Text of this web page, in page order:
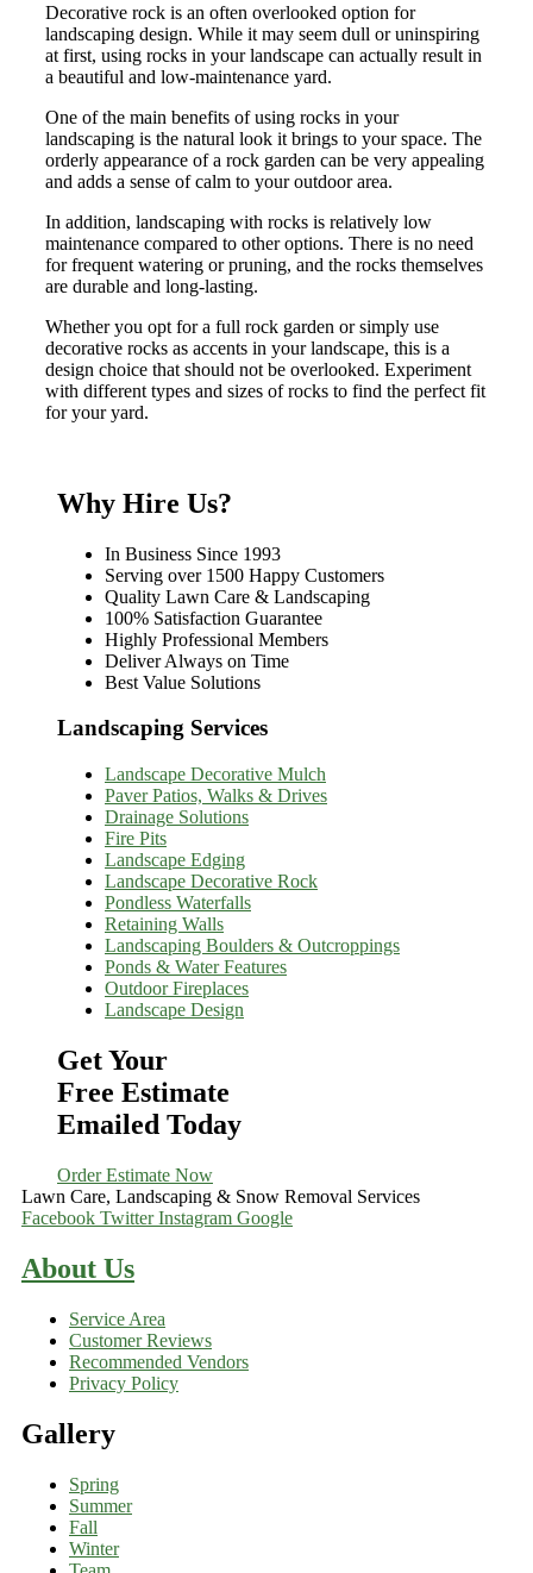
Decorative rock is an often overlooked option for
landscaping design. While it may seem dull or uninspiring
at first, using rocks in your landscape can actually result in
a beautiful and low-maintenance yard.
One of the main benefits of using rocks in your
landscaping is the natural look it brings to your space. The
orderly appearance of a rock garden can be very appealing
and adds a sense of calm to your outdoor area.
In addition, landscaping with rocks is relatively low
maintenance compared to other options. There is no need
for frequent watering or pruning, and the rocks themselves
are durable and long-lasting.
Whether you opt for a full rock garden or simply use
decorative rocks as accents in your landscape, this is a
design choice that should not be overlooked. Experiment
with different types and sizes of rocks to find the perfect fit
for your yard.
Why Hire Us?
In Business Since 1993
Serving over 1500 Happy Customers
Quality Lawn Care & Landscaping
100% Satisfaction Guarantee
Highly Professional Members
Deliver Always on Time
Best Value Solutions
Landscaping Services
Landscape Decorative Mulch
Paver Patios, Walks & Drives
Drainage Solutions
Fire Pits
Landscape Edging
Landscape Decorative Rock
Pondless Waterfalls
Retaining Walls
Landscaping Boulders & Outcroppings
Ponds & Water Features
Outdoor Fireplaces
Landscape Design
Get Your
Free Estimate
Emailed Today
Order Estimate Now
Lawn Care, Landscaping & Snow Removal Services
Facebook Twitter Instagram Google
About Us
Service Area
Customer Reviews
Recommended Vendors
Privacy Policy
Gallery
Spring
Summer
Fall
Winter